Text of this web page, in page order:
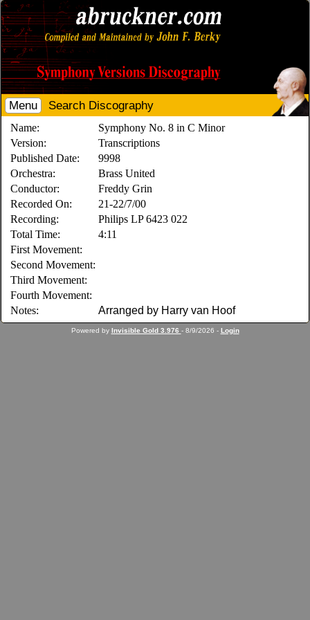
Menu Search Discography
Name:
Symphony No. 8 in C Minor
Version:
Transcriptions
Published Date:
9998
Orchestra:
Brass United
Conductor:
Freddy Grin
Recorded On:
21-22/7/00
Recording:
Philips LP 6423 022
Total Time:
4:11
First Movement:
Second Movement:
Third Movement:
Fourth Movement:
Notes:
Arranged by Harry van Hoof
Powered by Invisible Gold 3.976 - 8/9/2026 - Login